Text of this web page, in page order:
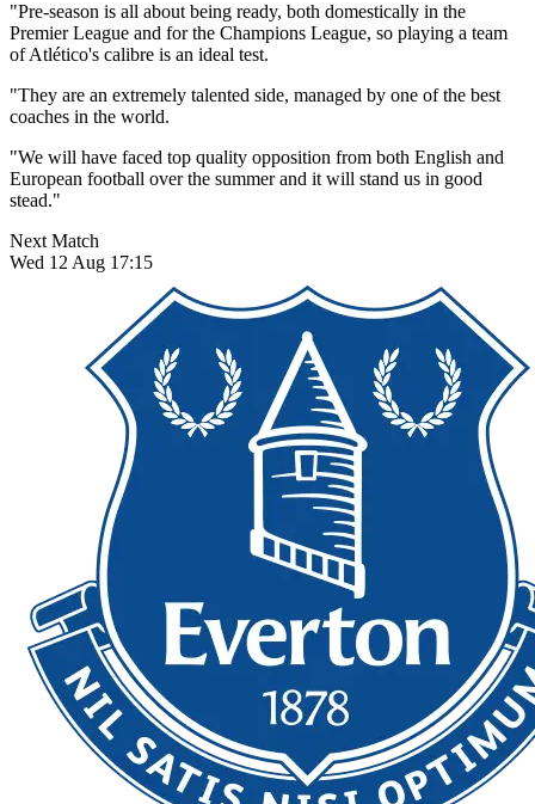
"Pre-season is all about being ready, both domestically in the
Premier League and for the Champions League, so playing a team
of Atlético's calibre is an ideal test.
"They are an extremely talented side, managed by one of the best
coaches in the world.
"We will have faced top quality opposition from both English and
European football over the summer and it will stand us in good
stead."
Next Match
Wed 12 Aug 17:15